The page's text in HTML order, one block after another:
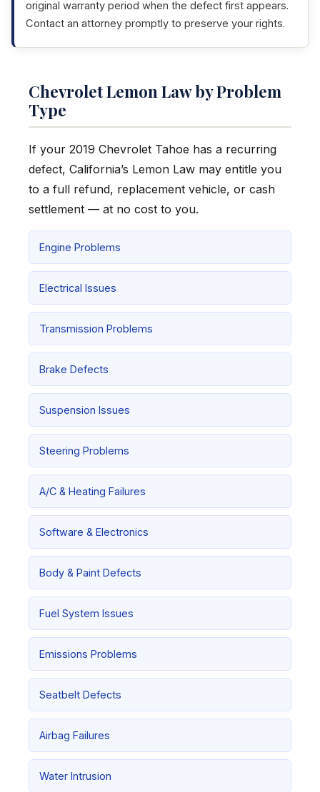
original warranty period when the defect first appears.
Contact an attorney promptly to preserve your rights.
Chevrolet Lemon Law by Problem
Type
If your 2019 Chevrolet Tahoe has a recurring
defect, California’s Lemon Law may entitle you
to a full refund, replacement vehicle, or cash
settlement — at no cost to you.
Engine Problems
Electrical Issues
Transmission Problems
Brake Defects
Suspension Issues
Steering Problems
A/C & Heating Failures
Software & Electronics
Body & Paint Defects
Fuel System Issues
Emissions Problems
Seatbelt Defects
Airbag Failures
Water Intrusion